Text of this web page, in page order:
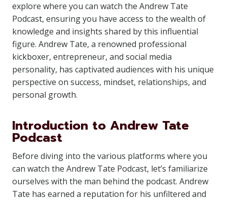
explore where you can watch the Andrew Tate
Podcast, ensuring you have access to the wealth of
knowledge and insights shared by this influential
figure. Andrew Tate, a renowned professional
kickboxer, entrepreneur, and social media
personality, has captivated audiences with his unique
perspective on success, mindset, relationships, and
personal growth.
Introduction to Andrew Tate
Podcast
Before diving into the various platforms where you
can watch the Andrew Tate Podcast, let’s familiarize
ourselves with the man behind the podcast. Andrew
Tate has earned a reputation for his unfiltered and